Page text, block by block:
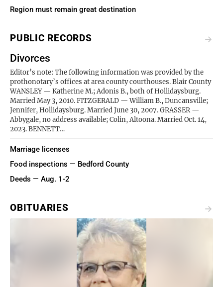
Region must remain great destination
PUBLIC RECORDS
Divorces
Editor’s note: The following information was provided by the
prothonotary’s offices at area county courthouses. Blair County
WANSLEY — Katherine M.; Adonis B., both of Hollidaysburg.
Married May 3, 2010. FITZGERALD — William B., Duncansville;
Jennifer, Hollidaysburg. Married June 30, 2007. GRASSER —
Abbygale, no address available; Colin, Altoona. Married Oct. 14,
2023. BENNETT…
Marriage licenses
Food inspections — Bedford County
Deeds — Aug. 1-2
OBITUARIES